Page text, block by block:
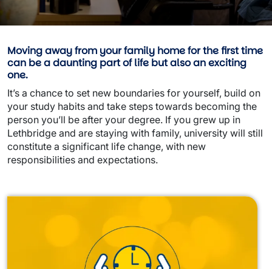
Moving away from your family home for the first time
can be a daunting part of life but also an exciting
one.
It’s a chance to set new boundaries for yourself, build on
your study habits and take steps towards becoming the
person you’ll be after your degree. If you grew up in
Lethbridge and are staying with family, university will still
constitute a significant life change, with new
responsibilities and expectations.